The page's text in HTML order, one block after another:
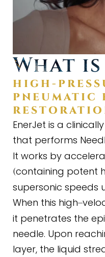
What
HIGH-
PNEUMATIC
EnerJet is a
that performs
It works by
(containing potent
supersonic speeds
When this high–
it penetrates the
needle. Upon
layer, the liquid